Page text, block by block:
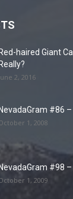
Red-haired Giant
Really?
2, 2016
NevadaGram #86
1, 2008
NevadaGram #98
1, 2009